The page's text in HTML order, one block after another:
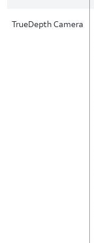
TrueDepth Camera